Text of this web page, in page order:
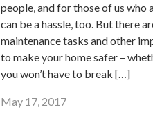
people, and for those of us who
can be a hassle, too. But there
maintenance tasks and other
to make your home safer –
you won’t have to break […]
May 17, 2017